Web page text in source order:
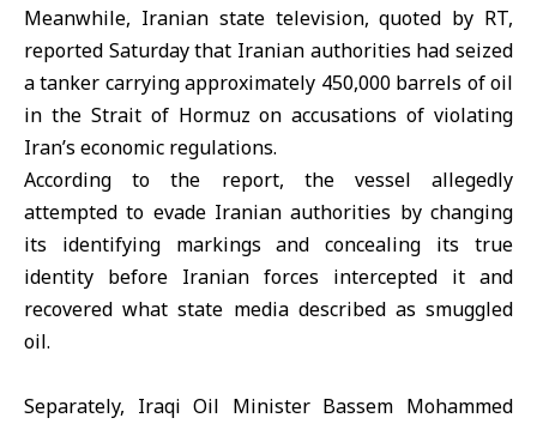
Meanwhile, Iranian state television, quoted by RT,
reported Saturday that Iranian authorities had seized
a tanker carrying approximately 450,000 barrels of oil
in the Strait of Hormuz on accusations of violating
Iran’s economic regulations.
According to the report, the vessel allegedly
attempted to evade Iranian authorities by changing
its identifying markings and concealing its true
identity before Iranian forces intercepted it and
recovered what state media described as smuggled
oil.
Separately, Iraqi Oil Minister Bassem Mohammed